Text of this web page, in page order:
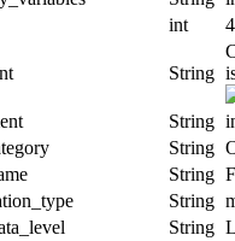
int 4
String
String
String
String
String
String